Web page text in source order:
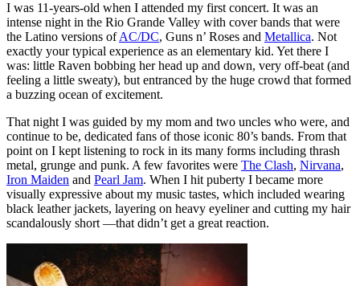
I was 11-years-old when I attended my first concert. It was an
intense night in the Rio Grande Valley with cover bands that were
the Latino versions ofAC/DC, Guns n’ Roses and Metallica. Not
exactly your typical experience as an elementary kid. Yet there I
was: little Raven bobbing her head up and down, very off-beat (and
feeling a little sweaty), but entranced by the huge crowd that formed
a buzzing ocean of excitement.
That night I was guided by my mom and two uncles who were, and
continue to be, dedicated fans of those iconic 80’s bands. From that
point on I kept listening to rock in its many forms including thrash
metal, grunge and punk. A few favorites were The Clash, Nirvana,
Iron Maiden and Pearl Jam. When I hit puberty I became more
visually expressive about my music tastes, which included wearing
black leather jackets, layering on heavy eyeliner and cutting my hair
scandalously short —that didn’t get a great reaction.